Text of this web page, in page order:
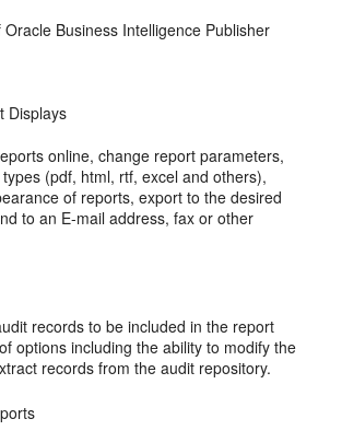
Business Intelligence Publisher
Displays
online, change report parameters,
(pdf, html, rtf, excel and others),
of reports, export to the desired
to an E-mail address, fax or other
records to be included in the report
options including the ability to modify the
records from the audit repository.